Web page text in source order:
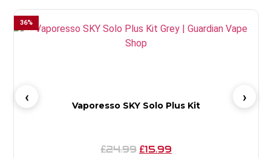
Vaporesso SKY Solo Plus Kit
£24.99 £15.99
36%